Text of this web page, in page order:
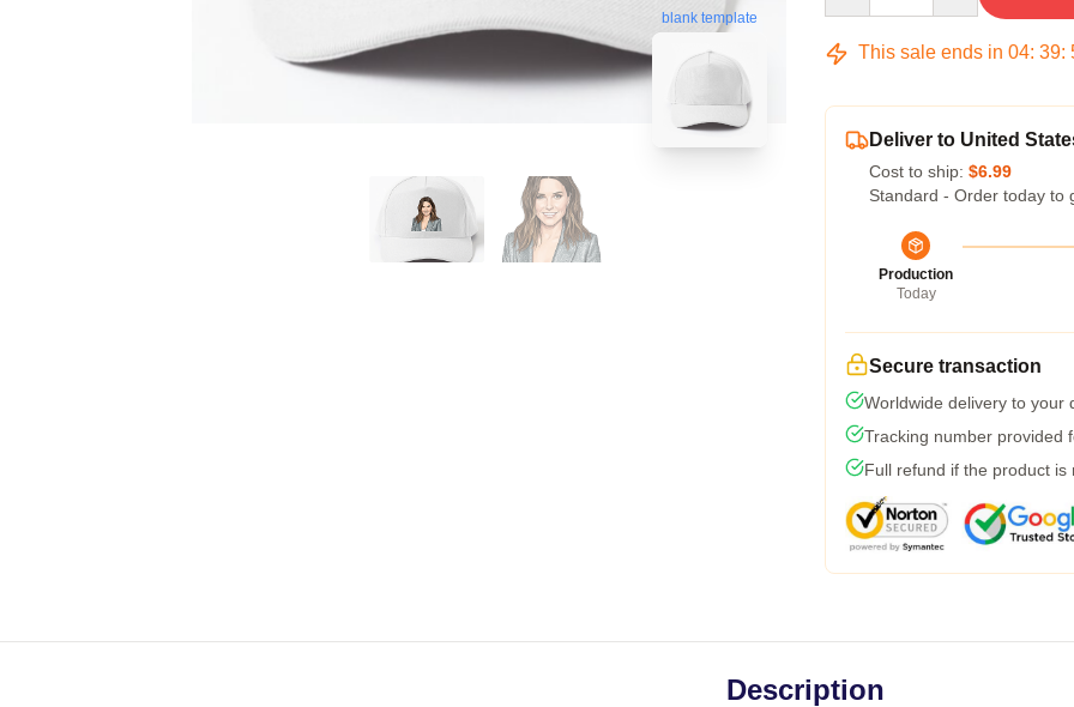
blank template
This sale ends in 04: 39:
Deliver to United
Cost to ship: $6.99
Standard - Order today to
Production
Today
Secure transaction
Worldwide delivery to your
Tracking number provided
Full refund if the product is
Description